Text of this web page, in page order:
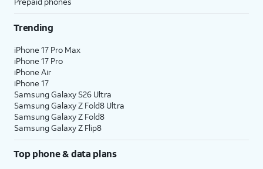
Trending
iPhone 17 Pro Max
iPhone 17 Pro
iPhone Air
iPhone 17
Samsung Galaxy S26 Ultra
Samsung Galaxy Z Fold8 Ultra
Samsung Galaxy Z Fold8
Samsung Galaxy Z Flip8
Top phone & data plans